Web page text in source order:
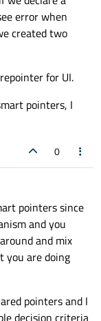
error when
created two
for UI.
pointers, I
0
pointers since
and you
and mix
are doing
pointers and I